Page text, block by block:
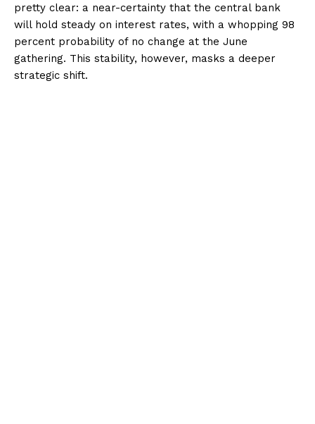
pretty clear: a near-certainty that the central bank
will hold steady on interest rates, with a whopping 98
percent probability of no change at the June
gathering. This stability, however, masks a deeper
strategic shift.